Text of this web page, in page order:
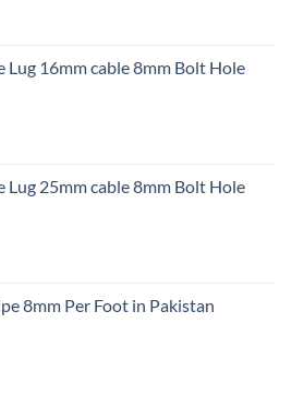
Lug 16mm cable 8mm Bolt Hole
Lug 25mm cable 8mm Bolt Hole
8mm Per Foot in Pakistan